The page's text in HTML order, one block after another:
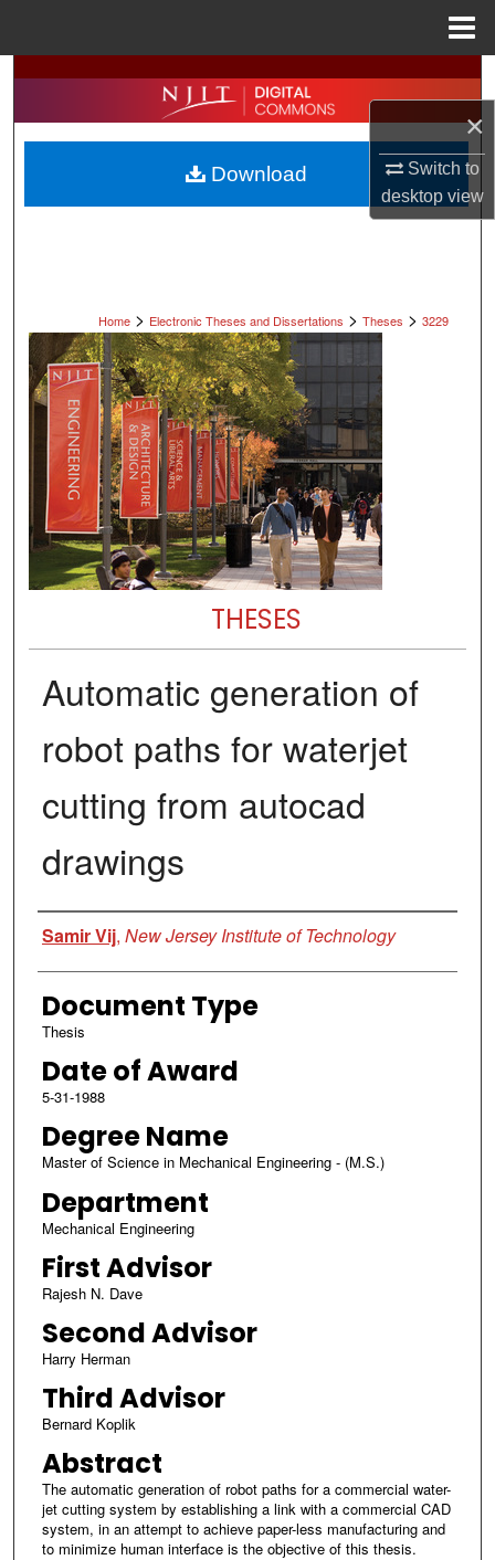
×
Switch to
desktopview
Search
Browse All Collections
My Account
Home > Electronic Theses and Dissertations > Theses > 3229
THESES
Automatic generation of
robot paths for waterjet
cutting from autocad
drawings
Author
Samir Vij, New Jersey Institute of Technology
Document Type
Thesis
Date of Award
5-31-1988
Degree Name
Master of Science in Mechanical Engineering - (M.S.)
Department
Mechanical Engineering
First Advisor
Rajesh N. Dave
Second Advisor
Harry Herman
Third Advisor
Bernard Koplik
Abstract
The automatic generation of robot paths for a commercial water-
jet cutting system by establishing a link with a commercial CAD
system, in an attempt to achieve paper-less manufacturing and
to minimize human interface is the objective of this thesis.
Download